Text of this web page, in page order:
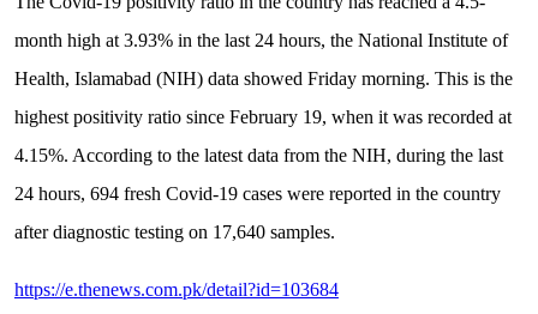
month high at 3.93% in the last 24 hours, the National Institute of
Health, Islamabad (NIH) data showed Friday morning. This is the
highest positivity ratio since February 19, when it was recorded at
4.15%. According to the latest data from the NIH, during the last
24 hours, 694 fresh Covid-19 cases were reported in the country
after diagnostic testing on 17,640 samples.
https://e.thenews.com.pk/detail?id=103684